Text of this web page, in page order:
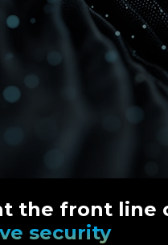
the front line
security